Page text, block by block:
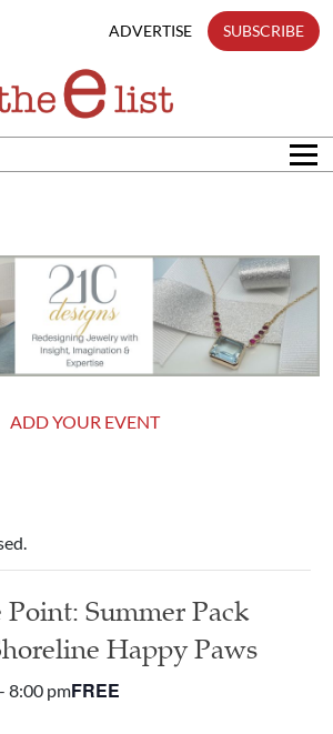
ADVERTISE SUBSCRIBE
ADD YOUR EVENT
Point: Summer Pack
Happy Paws
- 8:00 pmFREE